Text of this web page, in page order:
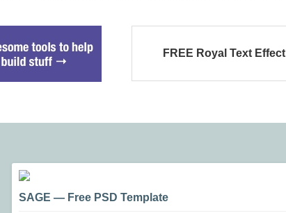
FREE Royal Text Effect
SAGE — Free PSD Template